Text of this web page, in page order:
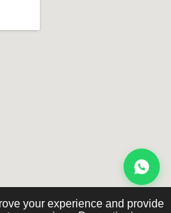
your experience and provide